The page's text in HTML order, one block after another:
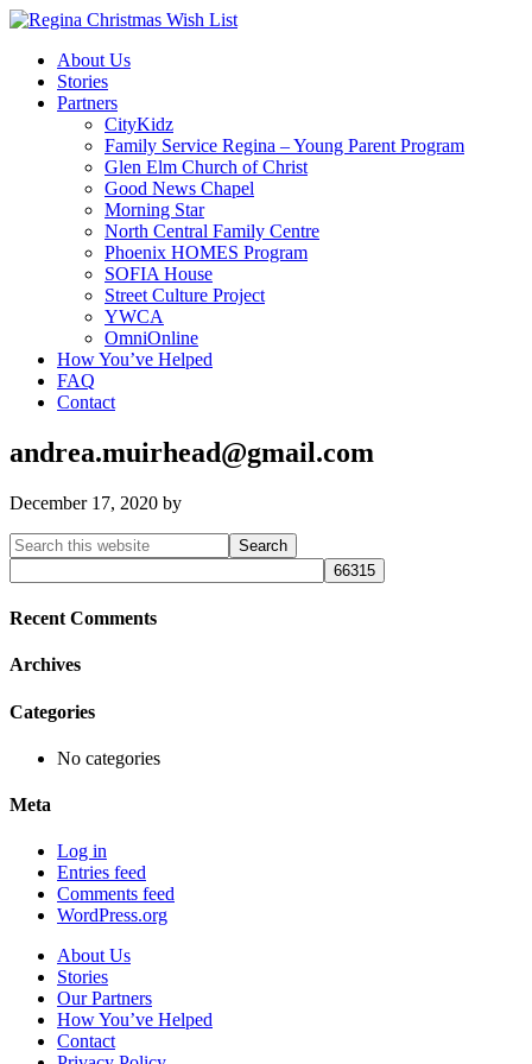
About Us
Stories
Partners
CityKidz
Family Service Regina – Young Parent Program
Glen Elm Church of Christ
Good News Chapel
Morning Star
North Central Family Centre
Phoenix HOMES Program
SOFIA House
Street Culture Project
YWCA
OmniOnline
How You’ve Helped
FAQ
Contact
andrea.muirhead@gmail.com
December 17, 2020 by
Primary
Sidebar
Search
this
website
Recent Comments
Archives
Categories
No categories
Meta
Log in
Entries feed
Comments feed
WordPress.org
About Us
Stories
Our Partners
How You’ve Helped
Contact